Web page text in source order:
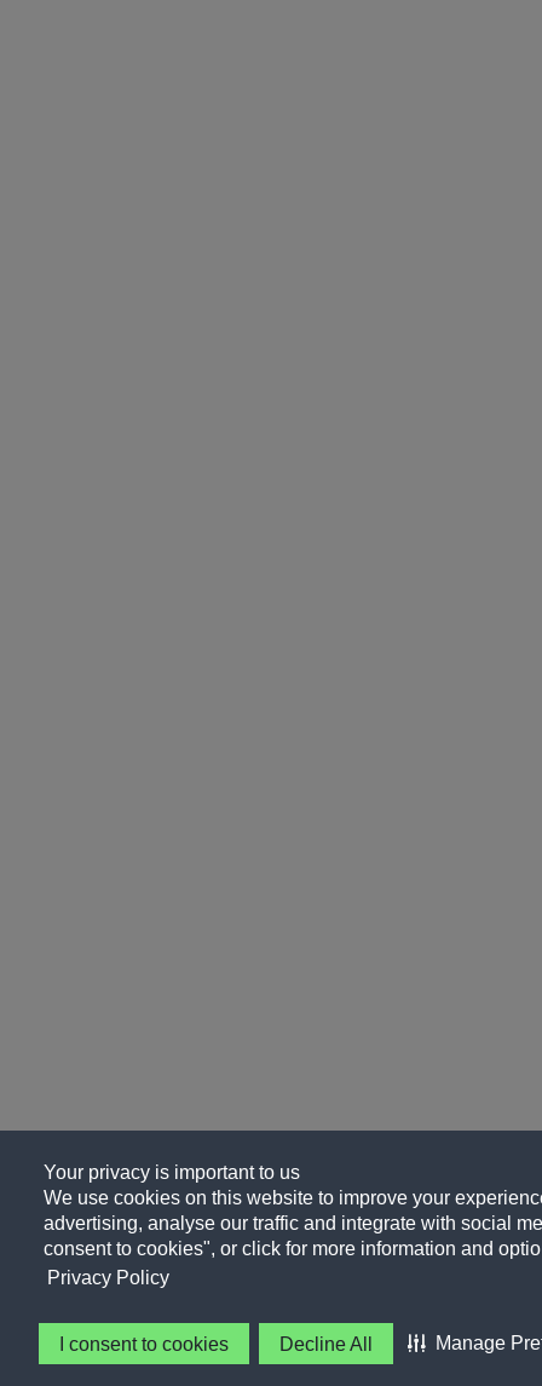
Your privacy is important to us
We use cookies on this website to improve your
advertising, analyse our traffic and integrate with social
consent to cookies", or click for more information and
Privacy Policy
I consent to cookies Decline All Manage